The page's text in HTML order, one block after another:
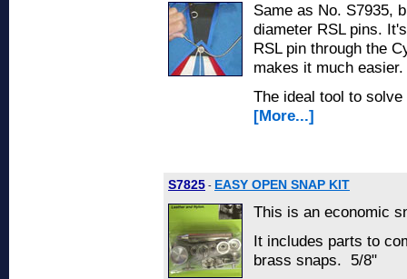
Same as No. S7935,
diameter RSL pins.
RSL pin through the
makes it much easier.
The ideal tool to
[More...]
S7825 - EASY OPEN SNAP KIT
This is an economic
It includes parts to
brass snaps. 5/8"